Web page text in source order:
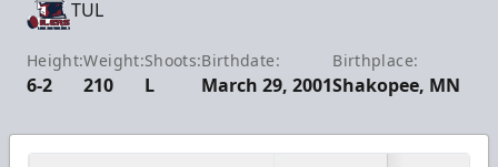
TUL
Height:
6-2
Weight:
210
Shoots:
L
Birthdate:
March 29, 2001
Birthplace:
Shakopee, MN